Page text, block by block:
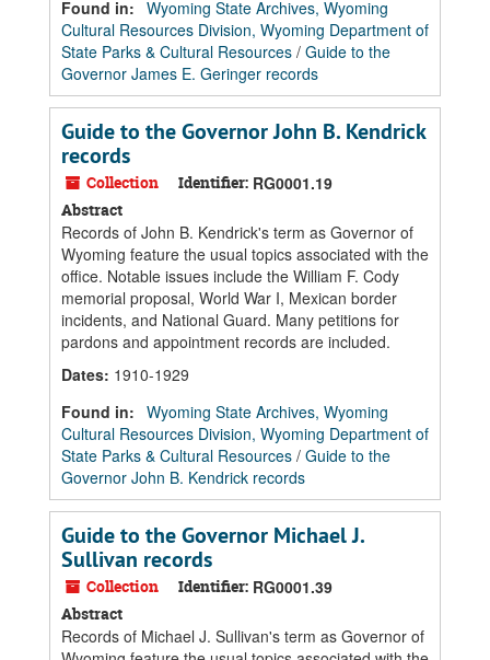
Found in: Wyoming State Archives, Wyoming
Cultural Resources Division, Wyoming Department of
State Parks & Cultural Resources / Guide to the
Governor James E. Geringer records
Guide to the Governor John B. Kendrick
records
Collection Identifier: RG0001.19
Abstract
Records of John B. Kendrick's term as Governor of
Wyoming feature the usual topics associated with the
office. Notable issues include the William F. Cody
memorial proposal, World War I, Mexican border
incidents, and National Guard. Many petitions for
pardons and appointment records are included.
Dates: 1910-1929
Found in: Wyoming State Archives, Wyoming
Cultural Resources Division, Wyoming Department of
State Parks & Cultural Resources / Guide to the
Governor John B. Kendrick records
Guide to the Governor Michael J.
Sullivan records
Collection Identifier: RG0001.39
Abstract
Records of Michael J. Sullivan's term as Governor of